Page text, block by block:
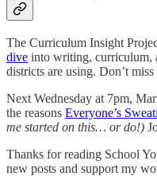
The Curriculum Insight
dive into writing, curriculum,
districts are using. Don’t miss
Next Wednesday at 7pm,
the reasons Everyone’s
me started on this… or do!)
Thanks for reading School
new posts and support my